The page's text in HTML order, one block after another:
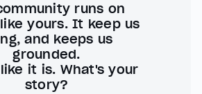
runs on
yours. It keep us
and keeps us
grounded.
it is. What's your
story?